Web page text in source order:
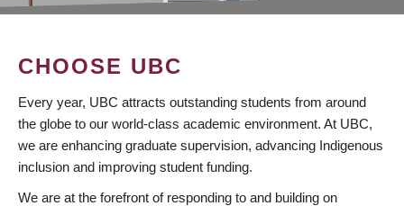
CHOOSE UBC
Every year, UBC attracts outstanding students from around
the globe to our world-class academic environment. At UBC,
we are enhancing graduate supervision, advancing Indigenous
inclusion and improving student funding.
We are at the forefront of responding to and building on